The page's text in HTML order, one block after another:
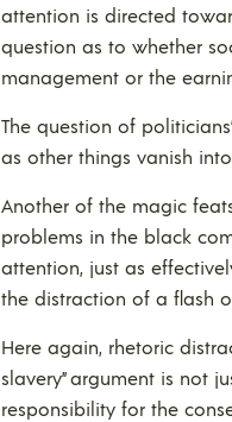
attention is directed
question as to whether
management or the
The question of
as other things vanish
Another of the magic
problems in the black
attention, just as
the distraction of a flash
Here again, rhetoric
slavery” argument is not
responsibility for the